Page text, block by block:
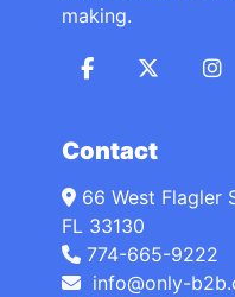
making.
Contact
66 West Flagler
FL 33130
774-665-9222
info@only-